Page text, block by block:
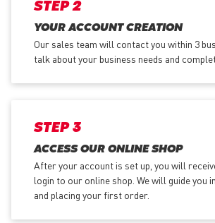
STEP 2
YOUR ACCOUNT CREATION
Our sales team will contact you within 3
talk about your business needs and
STEP 3
ACCESS OUR ONLINE SHOP
After your account is set up, you will
login to our online shop. We will guide you
and placing your first order.